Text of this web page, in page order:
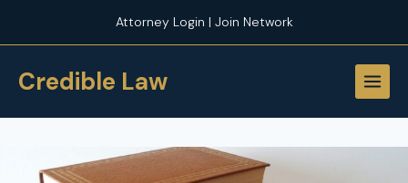
Attorney Login | Join Network
Credible Law